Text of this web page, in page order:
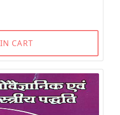
CART